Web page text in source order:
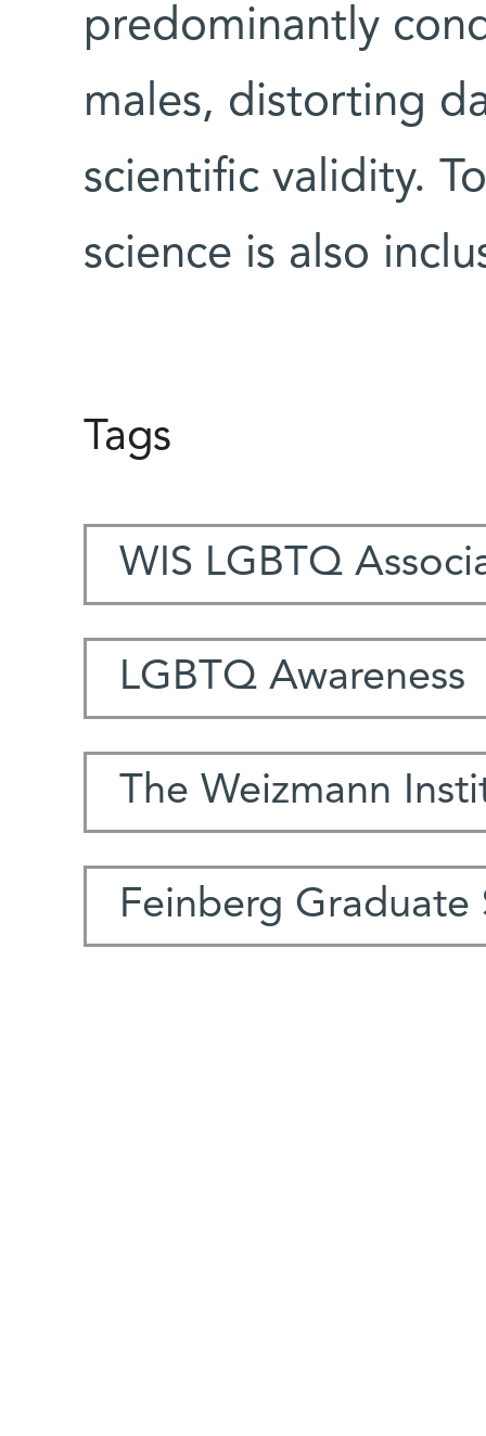
predominantly
males, distorting
scientific validity.
science is also
Tags
WIS LGBTQ
LGBTQ Awareness
The Weizmann
Feinberg Graduate